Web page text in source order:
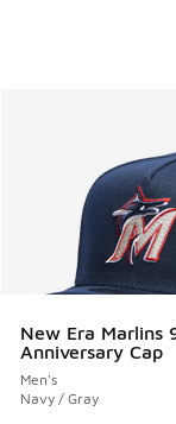
New Era Marlins
Anniversary Cap
Men's
Navy / Gray